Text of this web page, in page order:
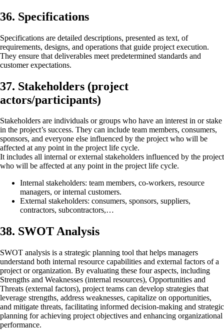
36. Specifications
Specifications are detailed descriptions, presented as text, of
requirements, designs, and operations that guide project execution.
They ensure that deliverables meet predetermined standards and
customer expectations.
37. Stakeholders (project
actors/participants)
Stakeholders are individuals or groups who have an interest in or stake
in the project’s success. They can include team members, consumers,
sponsors, and everyone else influenced by the project who will be
affected at any point in the project life cycle.
It includes all internal or external stakeholders influenced by the project
who will be affected at any point in the project life cycle.
Internal stakeholders: team members, co-workers, resource
managers, or internal customers.
External stakeholders: consumers, sponsors, suppliers,
contractors, subcontractors,…
38. SWOT Analysis
SWOT analysis is a strategic planning tool that helps managers
understand both internal resource capabilities and external factors of a
project or organization. By evaluating these four aspects, including
Strengths and Weaknesses (internal resources), Opportunities and
Threats (external factors), project teams can develop strategies that
leverage strengths, address weaknesses, capitalize on opportunities,
and mitigate threats, facilitating informed decision-making and strategic
planning for achieving project objectives and enhancing organizational
performance.